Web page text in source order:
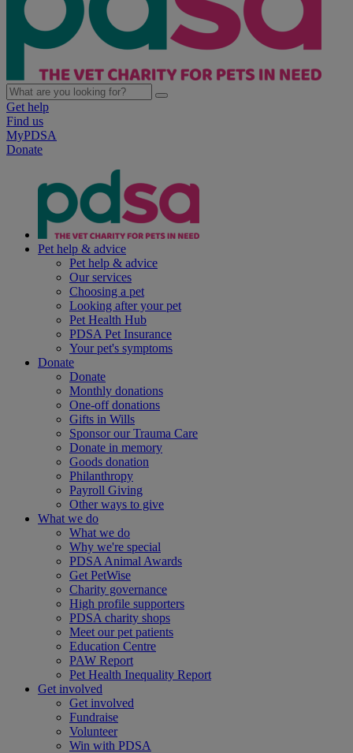
Get help
Find us
MyPDSA
Donate
Pet help & advice
Pet help & advice
Our services
Choosing a pet
Looking after your pet
Pet Health Hub
PDSA Pet Insurance
Your pet's symptoms
Donate
Donate
Monthly donations
One-off donations
Gifts in Wills
Sponsor our Trauma Care
Donate in memory
Goods donation
Philanthropy
Payroll Giving
Other ways to give
What we do
What we do
Why we're special
PDSA Animal Awards
Get PetWise
Charity governance
High profile supporters
PDSA charity shops
Meet our pet patients
Education Centre
PAW Report
Pet Health Inequality Report
Get involved
Get involved
Fundraise
Volunteer
Win with PDSA